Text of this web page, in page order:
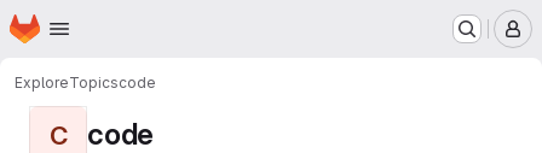
Skip to main content
Homepage
ExploreTopicscode
C code